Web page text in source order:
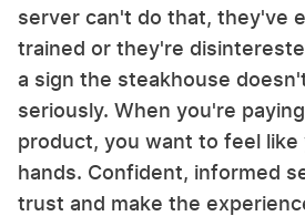
server can't do that, they've
trained or they're
a sign the steakhouse
seriously. When you're
product, you want to feel like
hands. Confident, informed
trust and make the